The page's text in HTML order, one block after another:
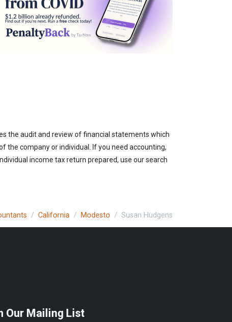
the audit and review of financial statements which
the company or individual. If you need accounting,
income tax return prepared, use our search
California Modesto Susan Hudgens
Our Mailing List